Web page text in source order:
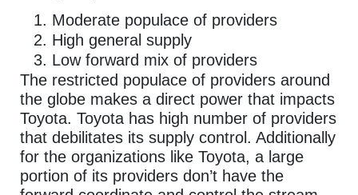
Moderate populace of providers
High general supply
Low forward mix of providers
The restricted populace of providers around
the globe makes a direct power that impacts
Toyota. Toyota has high number of providers
that debilitates its supply control. Additionally
for the organizations like Toyota, a large
portion of its providers don’t have the